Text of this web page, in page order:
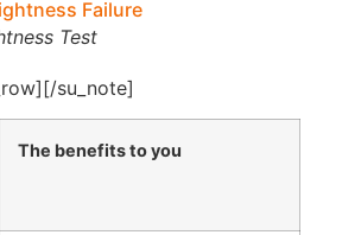
Test
su_note]
The benefits to you